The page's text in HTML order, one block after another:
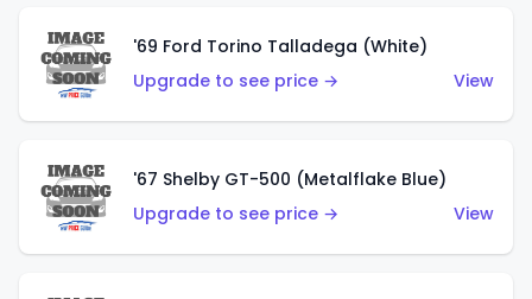
'69 Ford Torino Talladega (White)
Upgrade to see price →
View
'67 Shelby GT-500 (Metalflake Blue)
Upgrade to see price →
View